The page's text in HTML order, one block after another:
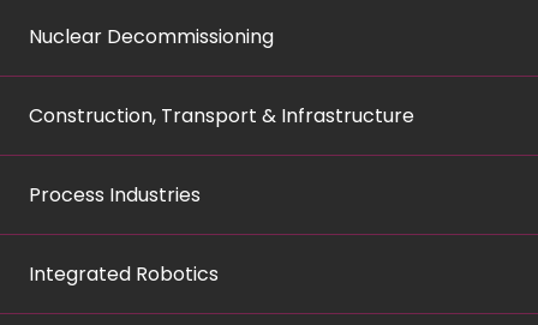
Nuclear Decommissioning
Construction, Transport & Infrastructure
Process Industries
Integrated Robotics